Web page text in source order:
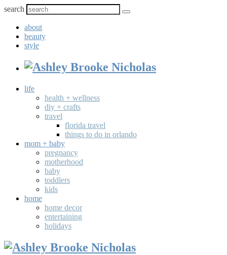
search
about
beauty
style
life
health + wellness
diy + crafts
travel
florida travel
things to do in orlando
mom + baby
pregnancy
motherhood
baby
toddlers
kids
home
home decor
entertaining
holidays